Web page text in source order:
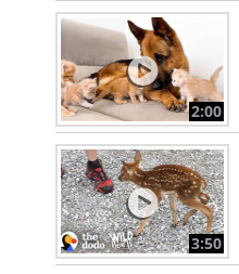
2:00
3:50